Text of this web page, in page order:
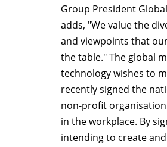
Group President
adds, "We value the
and viewpoints that
the table." The global
technology wishes to
recently signed the
non-profit
in the workplace. By
intending to create